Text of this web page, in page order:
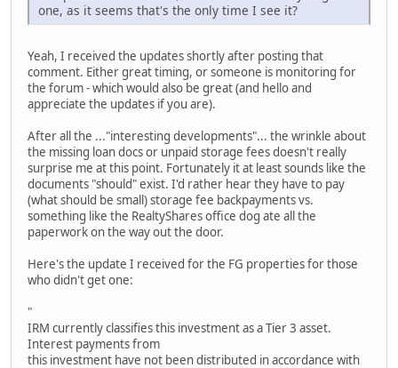
one, as it seems that's the only time I see it?
Yeah, I received the updates shortly after posting that
comment. Either great timing, or someone is monitoring for
the forum - which would also be great (and hello and
appreciate the updates if you are).
After all the ..."interesting developments"... the wrinkle about
the missing loan docs or unpaid storage fees doesn't really
surprise me at this point. Fortunately it at least sounds like the
documents "should" exist. I'd rather hear they have to pay
(what should be small) storage fee backpayments vs.
something like the RealtyShares office dog ate all the
paperwork on the way out the door.
Here's the update I received for the FG properties for those
who didn't get one:
"
IRM currently classifies this investment as a Tier 3 asset.
Interest payments from
this investment have not been distributed in accordance with